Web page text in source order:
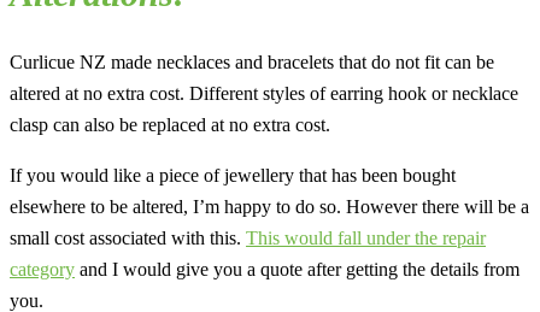
Curlicue NZ made necklaces and bracelets that do not fit can be
altered at no extra cost. Different styles of earring hook or necklace
clasp can also be replaced at no extra cost.
If you would like a piece of jewellery that has been bought
elsewhere to be altered, I’m happy to do so. However there will be a
small cost associated with this. This would fall under the repair
category and I would give you a quote after getting the details from
you.